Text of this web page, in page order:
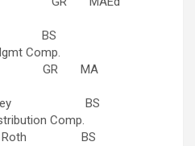
Miner BS
Comp.
Pruter GR MA
Maloney BS
Comp.
Roth BS